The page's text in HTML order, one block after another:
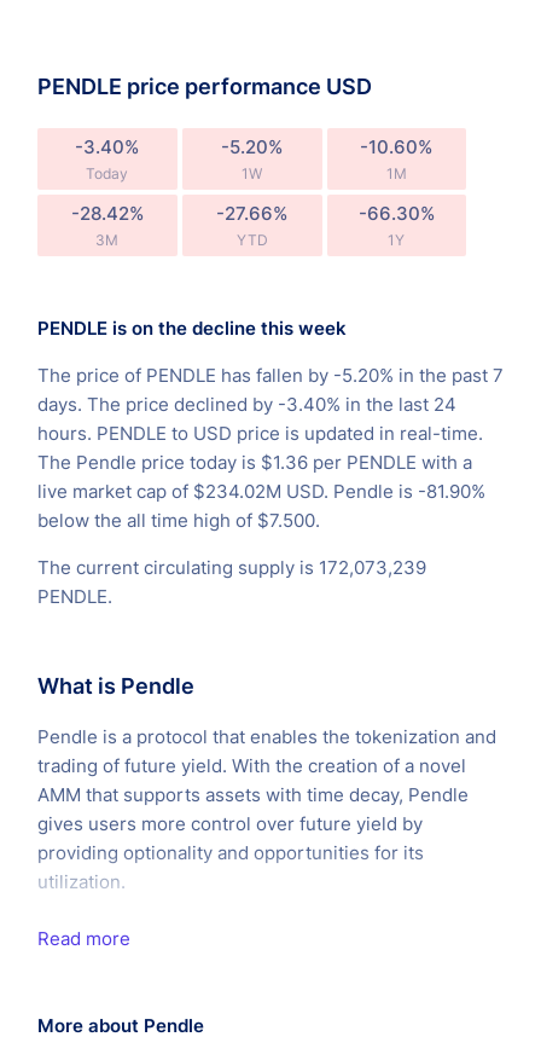
PENDLE price performance USD
-3.40%
Today
-5.20%
1W
-10.60%
1M
-28.42%
3M
-27.66%
YTD
-66.30%
1Y
PENDLE is on the decline this week
The price of PENDLE has fallen by -5.20% in the past 7
days. The price declined by -3.40% in the last 24
hours. PENDLE to USD price is updated in real-time.
The Pendle price today is $1.36 per PENDLE with a
live market cap of $234.02M USD. Pendle is -81.90%
below the all time high of $7.500.
The current circulating supply is 172,073,239
PENDLE.
What is Pendle
Pendle is a protocol that enables the tokenization and
trading of future yield. With the creation of a novel
AMM that supports assets with time decay, Pendle
gives users more control over future yield by
providing optionality and opportunities for its
utilization.
Read more
More about Pendle